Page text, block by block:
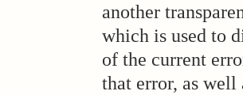
another
which is used to
of the current
that error, as well